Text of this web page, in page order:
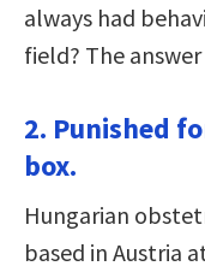
always had
field? The answer
2. Punished
box.
Hungarian
based in Austria